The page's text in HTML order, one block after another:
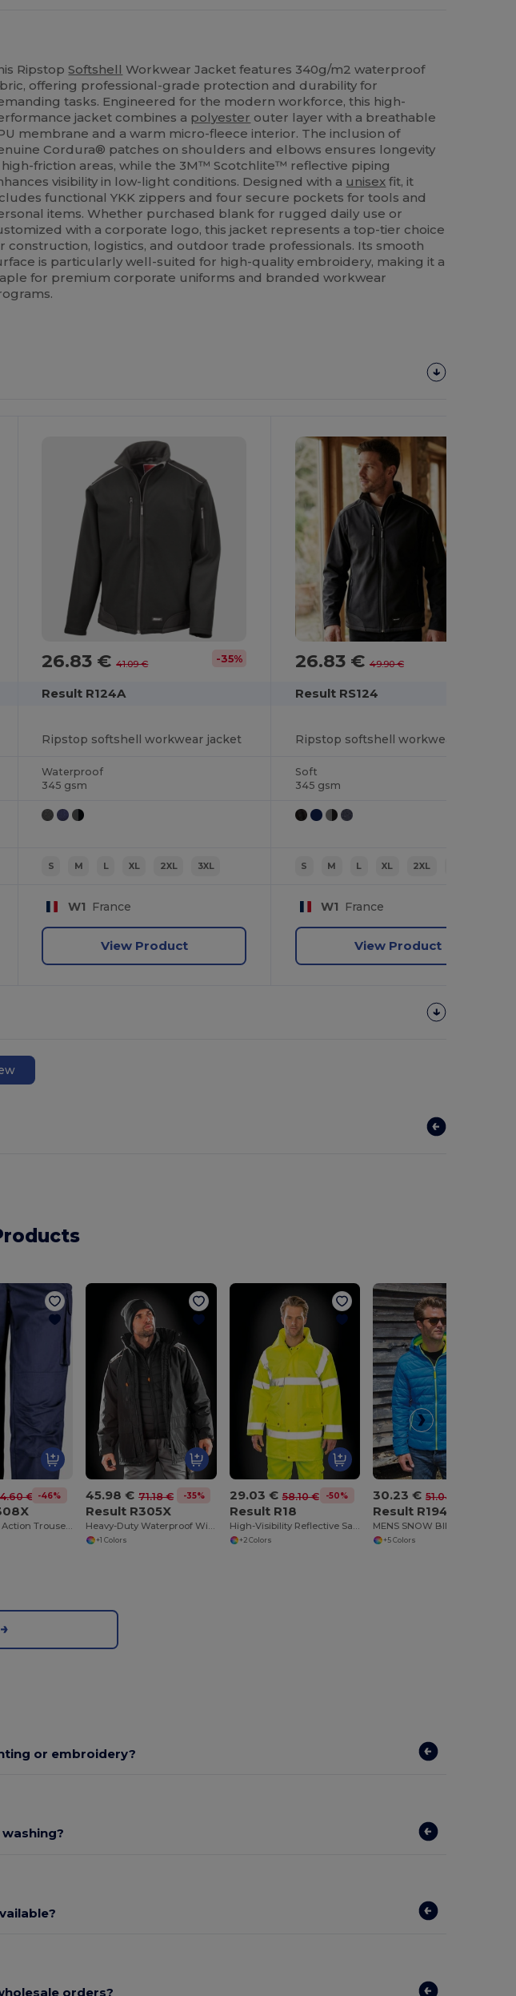
RipstopSoftshell Workwear Jacket features 340g/m2 waterproof
offering professional-grade protection and durability for
tasks. Engineered for the modern workforce, this high-
jacket combines a polyester outer layer with a breathable
membrane and a warm micro-fleece interior. The inclusion of
Cordura® patches on shoulders and elbows ensures longevity
high-friction areas, while the 3M™ Scotchlite™ reflective piping
visibility in low-light conditions. Designed with a unisex fit, it
functional YKK zippers and four secure pockets for tools and
items. Whether purchased blank for rugged daily use or
with a corporate logo, this jacket represents a top-tier choice
construction, logistics, and outdoor trade professionals. Its smooth
is particularly well-suited for high-quality embroidery, making it a
for premium corporate uniforms and branded workwear
26.83 €41.09 € -35%
Result R124A
Ripstop softshell workwear jacket
Waterproof
345 gsm
S M L XL 2XL 3XL
W1 France
View Product
26.83 € 49.90 €
Result RS124
Ripstop softshell workwear jacket
Soft
345 gsm
S M L XL 2XL
W1 France
View Product
€ -46%
Work-Guard Action Trousers
45.98 € 71.18 € -35%
Result R305X
Heavy-Duty Waterproof Windproof Long Coat
+1 Colors
29.03 € 58.10 € -50%
Result R18
High-Visibility Reflective Safety Work Jacket
+2 Colors
30.23 € 51.04 €
Result R194M
+5 Colors
or embroidery?
orders?